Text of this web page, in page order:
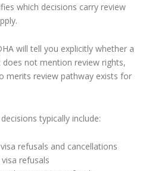
which decisions carry review
will tell you explicitly whether a
not mention review rights,
merits review pathway exists for
typically include:
refusals and cancellations
refusals